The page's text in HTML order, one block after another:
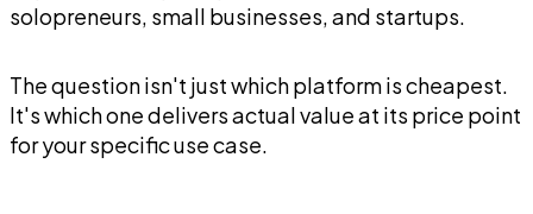
solopreneurs, small businesses, and startups.
The question isn't just which platform is cheapest.
It's which one delivers actual value at its price point
for your specific use case.